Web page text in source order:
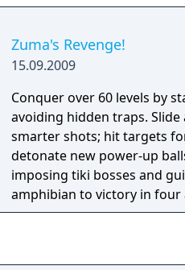
free Zen. No matter the
new strategies, improve
endless ways to win!
Zuma's Revenge!
15.09.2009
Conquer over 60 levels by
avoiding hidden traps.
smarter shots; hit targets
detonate new power-up
imposing tiki bosses and
amphibian to victory in four
modes! Will you succumb